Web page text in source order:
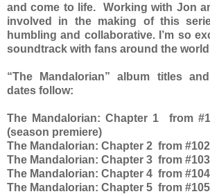
and come to life. Working with Jon
involved in the making of this
humbling and collaborative. I’m so
soundtrack with fans around the
“The Mandalorian” album titles
dates follow:
The Mandalorian: Chapter 1 from
(season premiere)
The Mandalorian: Chapter 2 from
The Mandalorian: Chapter 3 from
The Mandalorian: Chapter 4 from
The Mandalorian: Chapter 5 from